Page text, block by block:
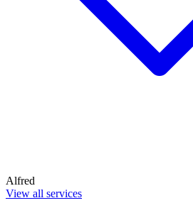
Alfred
View all services